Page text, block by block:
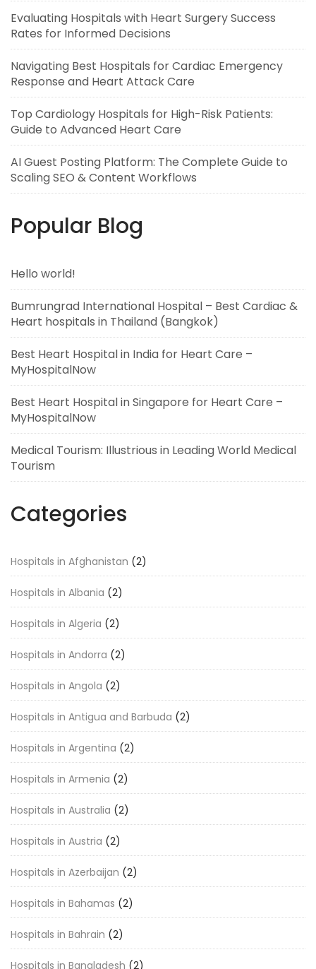
Evaluating Hospitals with Heart Surgery Success
Rates for Informed Decisions
Navigating Best Hospitals for Cardiac Emergency
Response and Heart Attack Care
Top Cardiology Hospitals for High-Risk Patients:
Guide to Advanced Heart Care
AI Guest Posting Platform: The Complete Guide to
Scaling SEO & Content Workflows
Popular Blog
Hello world!
Bumrungrad International Hospital – Best Cardiac &
Heart hospitals in Thailand (Bangkok)
Best Heart Hospital in India for Heart Care –
MyHospitalNow
Best Heart Hospital in Singapore for Heart Care –
MyHospitalNow
Medical Tourism: Illustrious in Leading World Medical
Tourism
Categories
Hospitals in Afghanistan (2)
Hospitals in Albania (2)
Hospitals in Algeria (2)
Hospitals in Andorra (2)
Hospitals in Angola (2)
Hospitals in Antigua and Barbuda (2)
Hospitals in Argentina (2)
Hospitals in Armenia (2)
Hospitals in Australia (2)
Hospitals in Austria (2)
Hospitals in Azerbaijan (2)
Hospitals in Bahamas (2)
Hospitals in Bahrain (2)
Hospitals in Bangladesh (2)